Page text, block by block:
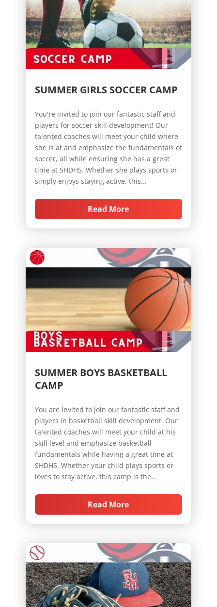
SUMMER GIRLS SOCCER CAMP
You're invited to join our fantastic staff and
players for soccer skill development! Our
talented coaches will meet your child where
she is at and emphasize the fundamentals of
soccer, all while ensuring she has a great
time at SHDHS. Whether she plays sports or
simply enjoys staying active, this...
Read More
SUMMER BOYS BASKETBALL
CAMP
You are invited to join our fantastic staff and
players in basketball skill development. Our
talented coaches will meet your child at his
skill level and emphasize basketball
fundamentals while having a great time at
SHDHS. Whether your child plays sports or
loves to stay active, this camp is the...
Read More